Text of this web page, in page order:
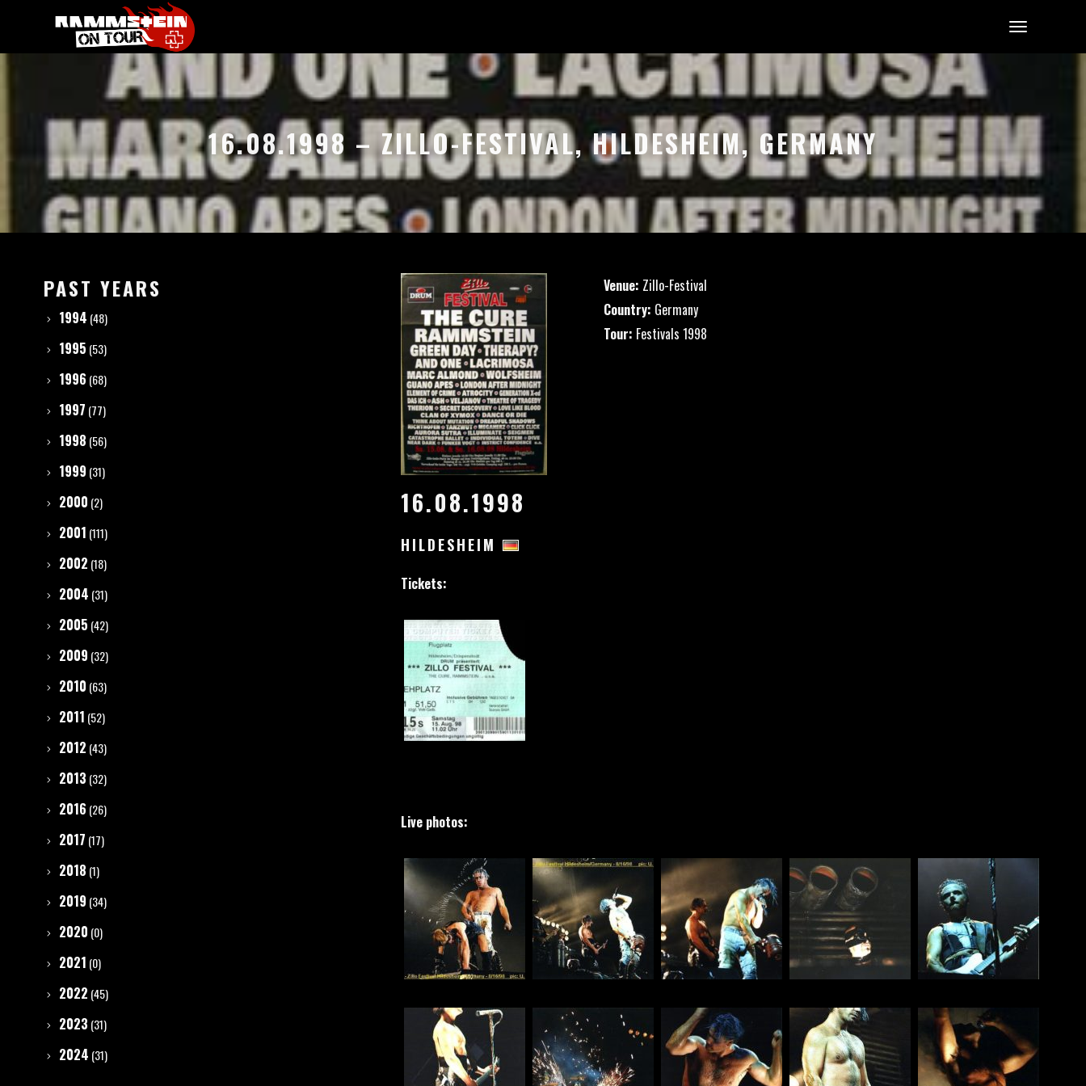
16.08.1998 – ZILLO-FESTIVAL, HILDESHEIM, GERMANY
16.08.1998
HILDESHEIM
Venue: Zillo-Festival
Country: Germany
Tour: Festivals 1998
Tickets:
Live photos:
PAST YEARS
1994 (48)
1995 (53)
1996 (68)
1997 (77)
1998 (56)
1999 (31)
2000 (2)
2001 (111)
2002 (18)
2004 (31)
2005 (42)
2009 (32)
2010 (63)
2011 (52)
2012 (43)
2013 (32)
2016 (26)
2017 (17)
2018 (1)
2019 (34)
2020 (0)
2021 (0)
2022 (45)
2023 (31)
2024 (31)